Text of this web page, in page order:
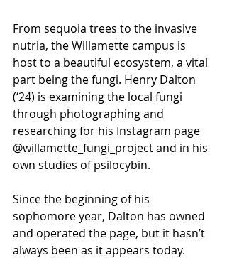
From sequoia trees to the invasive
nutria, the Willamette campus is
host to a beautiful ecosystem, a vital
part being the fungi. Henry Dalton
(‘24) is examining the local fungi
through photographing and
researching for his Instagram page
@willamette_fungi_project and in his
own studies of psilocybin.
Since the beginning of his
sophomore year, Dalton has owned
and operated the page, but it hasn’t
always been as it appears today.